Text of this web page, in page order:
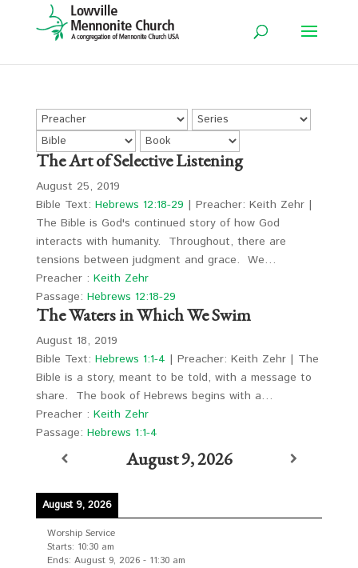
The Art of Selective Listening
August 25, 2019
Bible Text: Hebrews 12:18-29 | Preacher: Keith Zehr |
The Bible is God's continued story of how God
interacts with humanity. Throughout, there are
tensions between judgment and grace. We…
Preacher : Keith Zehr
Passage: Hebrews 12:18-29
The Waters in Which We Swim
August 18, 2019
Bible Text: Hebrews 1:1-4 | Preacher: Keith Zehr | The
Bible is a story, meant to be told, with a message to
share. The book of Hebrews begins with a…
Preacher : Keith Zehr
Passage: Hebrews 1:1-4
August 9, 2026
August 9, 2026
Worship Service
Starts: 10:30 am
Ends: August 9, 2026- 11:30 am